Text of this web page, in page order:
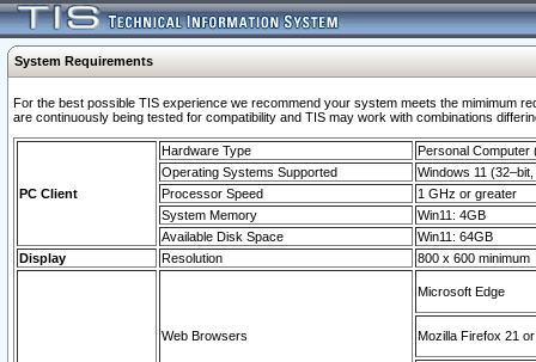
System Requirements
For the best possible TIS experience we recommend your system meets the mimimum
are continuously being tested for compatibility and TIS may work with combinations
PC Client
Hardware Type
Personal Computer
Operating Systems Supported
Windows 11
Processor Speed
1 GHz or greater
System Memory
Win11: 4GB
Available Disk Space
Win11: 64GB
Display
Resolution 800 x 600 minimum
Web Browsers
Microsoft Edge
Mozilla Firefox 21